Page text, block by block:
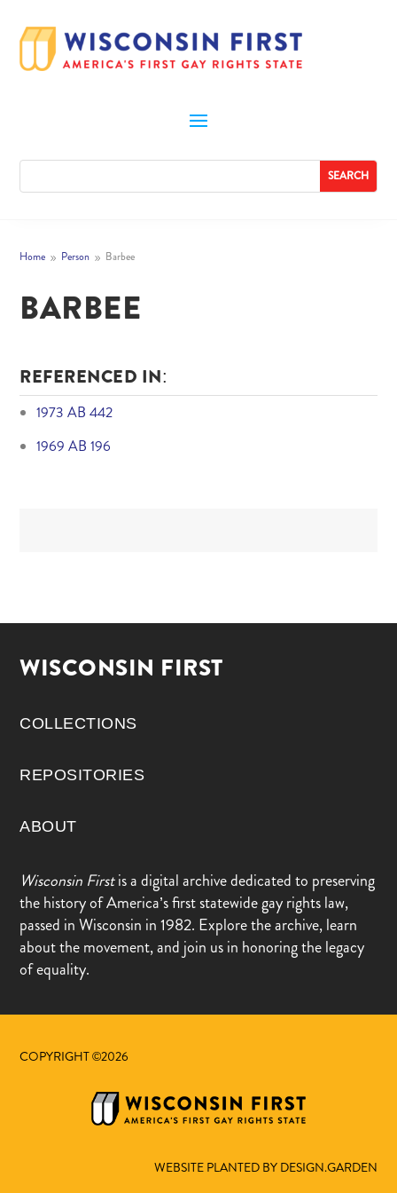
Home 9 Person 9 Barbee
BARBEE
REFERENCED IN:
1973 AB 442
1969 AB 196
WISCONSIN FIRST
COLLECTIONS
REPOSITORIES
ABOUT
Wisconsin Firstis a digital archive dedicated to preserving
the history of America’s first statewide gay rights law,
passed in Wisconsin in 1982. Explore the archive, learn
about the movement, and join us in honoring the legacy
of equality.
COPYRIGHT ©2026
WEBSITE PLANTED BY DESIGN.GARDEN